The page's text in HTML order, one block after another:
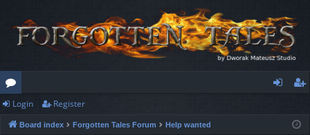
or
u
ist
Login Register
Board index Forgotten Tales Forum Help wanted